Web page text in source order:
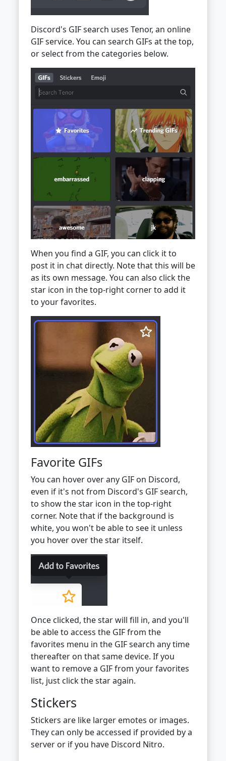
Discord's GIF search uses Tenor, an online
GIF service. You can search GIFs at the top,
or select from the categories below.
When you find a GIF, you can click it to
post it in chat directly. Note that this will be
as its own message. You can also click the
star icon in the top-right corner to add it
to your favorites.
Favorite GIFs
You can hover over any GIF on Discord,
even if it's not from Discord's GIF search,
to show the star icon in the top-right
corner. Note that if the background is
white, you won't be able to see it unless
you hover over the star itself.
Once clicked, the star will fill in, and you'll
be able to access the GIF from the
favorites menu in the GIF search any time
thereafter on that same device. If you
want to remove a GIF from your favorites
list, just click the star again.
Stickers
Stickers are like larger emotes or images.
They can only be accessed if provided by a
server or if you have Discord Nitro.